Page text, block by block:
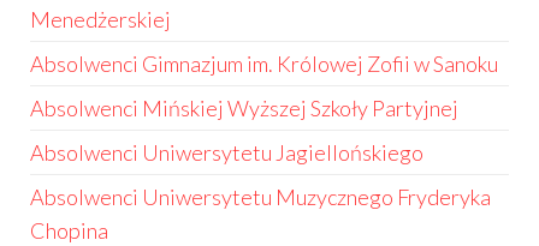
Menedżerskiej
Absolwenci Gimnazjum im. Królowej Zofii w Sanoku
Absolwenci Mińskiej Wyższej Szkoły Partyjnej
Absolwenci Uniwersytetu Jagiellońskiego
Absolwenci Uniwersytetu Muzycznego Fryderyka
Chopina